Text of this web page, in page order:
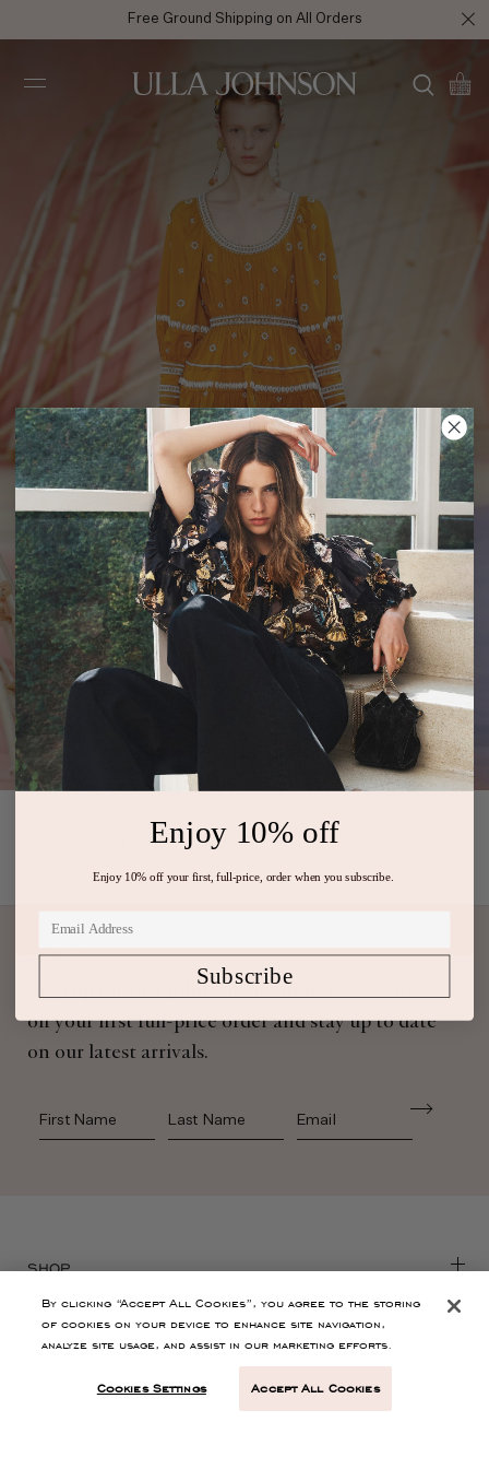
Free Ground Shipping on All Orders
Johnson
SS20 Look 14
Subscribe
Sign up for Ulla Johnson emails to receive 10%
off your first full-price order and stay up to date
on our latest arrivals.
First Name Last Name
SHOP
CONTACT
CUSTOMER SERVICE
By clicking “Accept All Cookies”, you agree to the storing
of cookies on your device to enhance site navigation,
analyze site usage, and assist in our marketing efforts.
Cookies Settings Accept All Cookies
Enjoy 10% off
Enjoy 10% off your first, full-price, order when you subscribe.
Subscribe